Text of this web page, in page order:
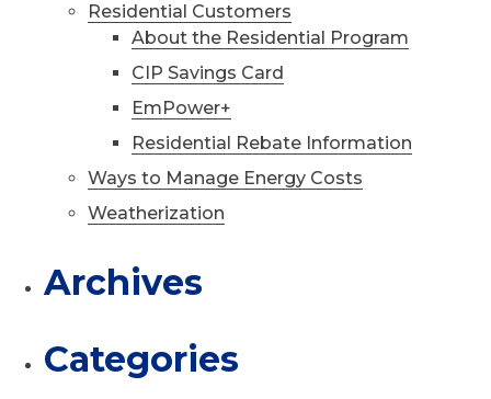
Residential Customers
About the Residential Program
CIP Savings Card
EmPower+
Residential Rebate Information
Ways to Manage Energy Costs
Weatherization
Archives
Categories